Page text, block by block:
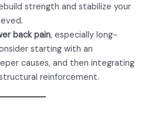
strength and stabilize your
back pain, especially long-
starting with an
causes, and then integrating
reinforcement.